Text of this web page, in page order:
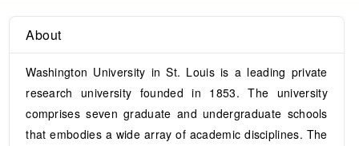
About
Washington University in St. Louis is a leading private
research university founded in 1853. The university
comprises seven graduate and undergraduate schools
that embodies a wide array of academic disciplines. The